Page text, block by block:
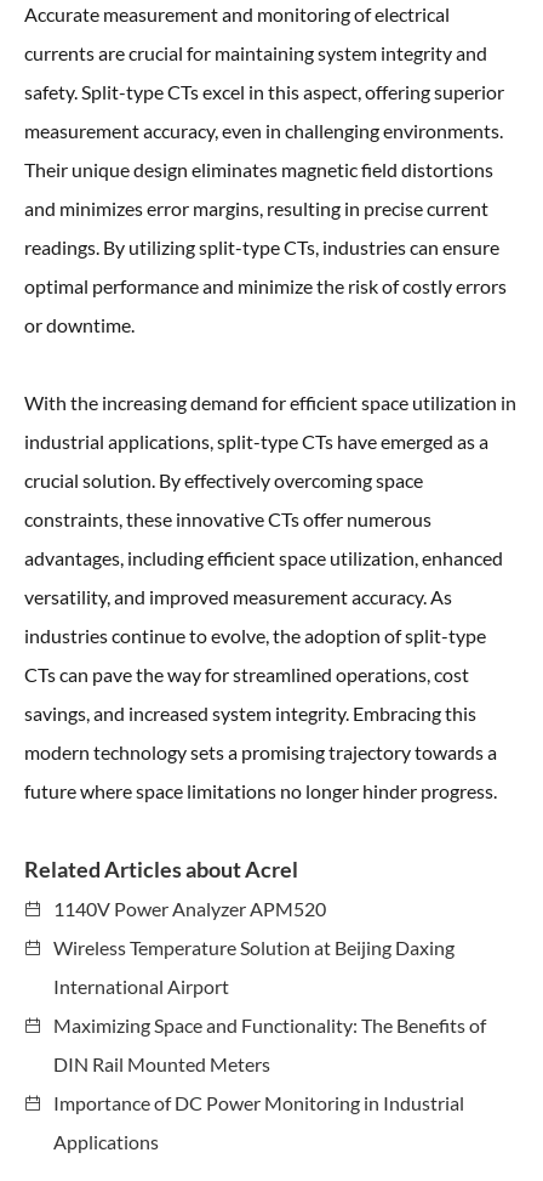
Accurate measurement and monitoring of electrical
currents are crucial for maintaining system integrity and
safety. Split-type CTs excel in this aspect, offering superior
measurement accuracy, even in challenging environments.
Their unique design eliminates magnetic field distortions
and minimizes error margins, resulting in precise current
readings. By utilizing split-type CTs, industries can ensure
optimal performance and minimize the risk of costly errors
or downtime.
With the increasing demand for efficient space utilization in
industrial applications, split-type CTs have emerged as a
crucial solution. By effectively overcoming space
constraints, these innovative CTs offer numerous
advantages, including efficient space utilization, enhanced
versatility, and improved measurement accuracy. As
industries continue to evolve, the adoption of split-type
CTs can pave the way for streamlined operations, cost
savings, and increased system integrity. Embracing this
modern technology sets a promising trajectory towards a
future where space limitations no longer hinder progress.
Related Articles about Acrel
1140V Power Analyzer APM520
Wireless Temperature Solution at Beijing Daxing
International Airport
Maximizing Space and Functionality: The Benefits of
DIN Rail Mounted Meters
Importance of DC Power Monitoring in Industrial
Applications